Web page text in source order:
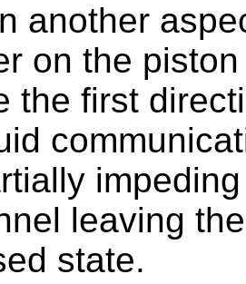
another
on the
the first
leaving
state.